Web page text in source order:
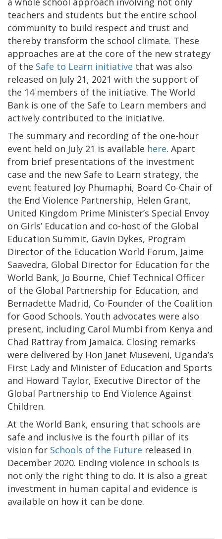
teachers and students but the entire school
community to build respect and trust and
thereby transform the school climate. These
approaches are at the core of the new strategy
of the Safe to Learn initiative that was also
released on July 21, 2021 with the support of
the 14 members of the initiative. The World
Bank is one of the Safe to Learn members and
actively contributed to the initiative.
The summary and recording of the one-hour
event held on July 21 is available here. Apart
from brief presentations of the investment
case and the new Safe to Learn strategy, the
event featured Joy Phumaphi, Board Co-Chair of
the End Violence Partnership, Helen Grant,
United Kingdom Prime Minister’s Special Envoy
on Girls’ Education and co-host of the Global
Education Summit, Gavin Dykes, Program
Director of the Education World Forum, Jaime
Saavedra, Global Director for Education for the
World Bank, Jo Bourne, Chief Technical Officer
of the Global Partnership for Education, and
Bernadette Madrid, Co-Founder of the Coalition
for Good Schools. Youth advocates were also
present, including Carol Mumbi from Kenya and
Chad Rattray from Jamaica. Closing remarks
were delivered by Hon Janet Museveni, Uganda’s
First Lady and Minister of Education and Sports
and Howard Taylor, Executive Director of the
Global Partnership to End Violence Against
Children.
At the World Bank, ensuring that schools are
safe and inclusive is the fourth pillar of its
vision for Schools of the Future released in
December 2020. Ending violence in schools is
not only the right thing to do. It is also a great
investment in human capital and evidence is
available on how it can be done.